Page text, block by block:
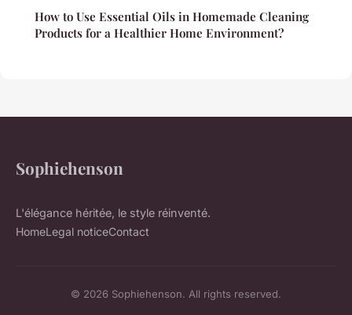
How to Use Essential Oils in Homemade Cleaning
Products for a Healthier Home Environment?
Sophiehenson
L'élégance héritée, le style réinventé.
HomeLegal noticeContact
© 2026 Sophiehenson. All rights reserved.